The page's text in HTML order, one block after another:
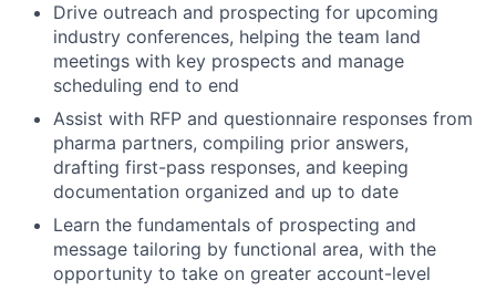
Drive outreach and prospecting for upcoming
industry conferences, helping the team land
meetings with key prospects and manage
scheduling end to end
Assist with RFP and questionnaire responses from
pharma partners, compiling prior answers,
drafting first-pass responses, and keeping
documentation organized and up to date
Learn the fundamentals of prospecting and
message tailoring by functional area, with the
opportunity to take on greater account-level